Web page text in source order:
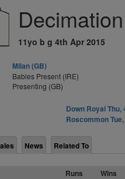
11yo b g 4th Apr 2015
Milan (GB)
Babies Present (IRE)
Presenting (GB)
Down Royal Thu,
Roscommon
News Related To
Runs Wins